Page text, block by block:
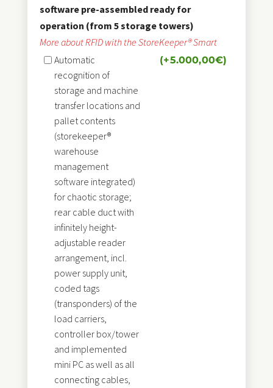
software pre-assembled ready for
operation (from 5 storage towers)
More about RFID with the StoreKeeper® Smart
Automatic
recognition of
storage and machine
transfer locations and
pallet contents
(storekeeper®
warehouse
management
software integrated)
for chaotic storage;
rear cable duct with
infinitely height-
adjustable reader
arrangement, incl.
power supply unit,
coded tags
(transponders) of the
load carriers,
controller box/tower
and implemented
mini PC as well as all
connecting cables,
(+5.000,00€)